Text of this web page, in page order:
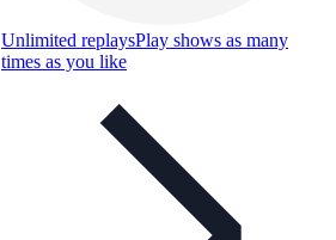
Unlimited replaysPlay shows as many
times as you like